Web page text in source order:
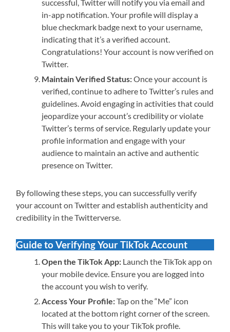
successful, Twitter will notify you via email and
in-app notification. Your profile will display a
blue checkmark badge next to your username,
indicating that it’s a verified account.
Congratulations! Your account is now verified on
Twitter.
Maintain Verified Status:Once your account is
verified, continue to adhere to Twitter’s rules and
guidelines. Avoid engaging in activities that could
jeopardize your account’s credibility or violate
Twitter’s terms of service. Regularly update your
profile information and engage with your
audience to maintain an active and authentic
presence on Twitter.
By following these steps, you can successfully verify
your account on Twitter and establish authenticity and
credibility in the Twitterverse.
Guide to Verifying Your TikTok Account
Open the TikTok App: Launch the TikTok app on
your mobile device. Ensure you are logged into
the account you wish to verify.
Access Your Profile:Tap on the “Me” icon
located at the bottom right corner of the screen.
This will take you to your TikTok profile.